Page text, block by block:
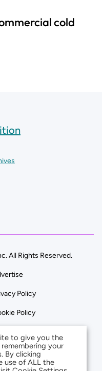
cold
All Rights Reserved.
Policy
Policy
to give you the
your
By clicking
use of ALL the